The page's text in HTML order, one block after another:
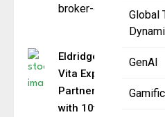
Global
GenAI
broker-dealer
Eldridge &
Vita Expand
Partnership
with 10th